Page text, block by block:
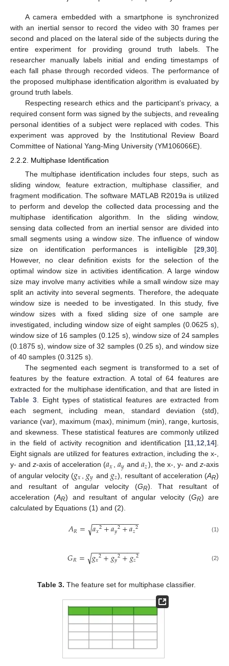
A camera embedded with a smartphone is synchronized
with an inertial sensor to record the video with 30 frames per
second and placed on the lateral side of the subjects during the
entire experiment for providing ground truth labels. The
researcher manually labels initial and ending timestamps of
each fall phase through recorded videos. The performance of
the proposed multiphase identification algorithm is evaluated by
ground truth labels.
Respecting research ethics and the participant’s privacy, a
required consent form was signed by the subjects, and revealing
personal identities of a subject were replaced with codes. This
experiment was approved by the Institutional Review Board
Committee of National Yang-Ming University (YM106066E).
2.2.2. Multiphase Identification
The multiphase identification includes four steps, such as
sliding window, feature extraction, multiphase classifier, and
fragment modification. The software MATLAB R2019a is utilized
to perform and develop the collected data processing and the
multiphase identification algorithm. In the sliding window,
sensing data collected from an inertial sensor are divided into
small segments using a window size. The influence of window
size on identification performances is intelligible [29,30].
However, no clear definition exists for the selection of the
optimal window size in activities identification. A large window
size may involve many activities while a small window size may
split an activity into several segments. Therefore, the adequate
window size is needed to be investigated. In this study, five
window sizes with a fixed sliding size of one sample are
investigated, including window size of eight samples (0.0625 s),
window size of 16 samples (0.125 s), window size of 24 samples
(0.1875 s), window size of 32 samples (0.25 s), and window size
of 40 samples (0.3125 s).
The segmented each segment is transformed to a set of
features by the feature extraction. A total of 64 features are
extracted for the multiphase identification, and that are listed in
Table 3. Eight types of statistical features are extracted from
each segment, including mean, standard deviation (std),
variance (var), maximum (max), minimum (min), range, kurtosis,
and skewness. These statistical features are commonly utilized
in the field of activity recognition and identification [11,12,14].
Eight signals are utilized for features extraction, including the x-,
y- andz-axis of acceleration (𝑎𝑥, 𝑎𝑦 and𝑎𝑧), the x-, y- andz-axis
of angular velocity (𝑔𝑥 𝑔𝑦 and 𝑔𝑧), resultant of acceleration (AR)
and resultant of angular velocity (GR). That resultant of
acceleration (AR) and resultant of angular velocity (GR) are
calculated by Equations (1) and (2).
𝐴𝑅= 𝑎𝑥2+𝑎𝑦2+𝑎𝑧2
− −
−−−−−−−−−−
√ (1)
𝐺𝑅= 𝑔𝑥2+𝑔𝑦2+𝑔𝑧2
− −
−−−−−−−−−−
√ (2)
Table 3. The feature set for multiphase classifier.